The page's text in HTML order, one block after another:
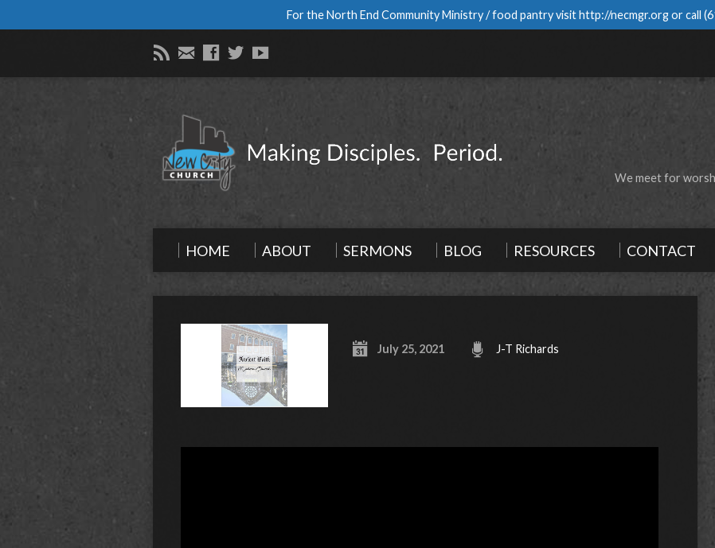
For the North End Community Ministry / food pantry visithttp://necmgr.orgor call
We meet for
HOME ABOUT SERMONS BLOG RESOURCES CONTACT
July 25, 2021 J-T Richards